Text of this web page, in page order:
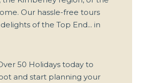
Our hassle-free tours
of the Top End... in
50 Holidays today to
and start planning your